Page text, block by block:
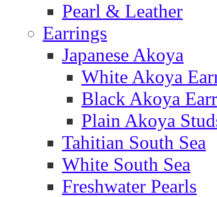
Pearl & Leather
Earrings
Japanese Akoya
White Akoya
Black Akoya
Plain Akoya
Tahitian South Sea
White South Sea
Freshwater Pearls